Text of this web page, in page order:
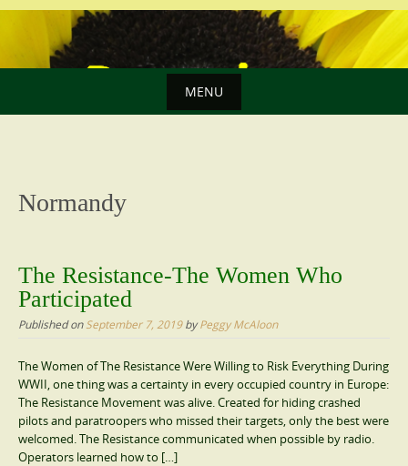
MENU
Normandy
The Resistance-The Women Who
Participated
Published on September 7, 2019byPeggy McAloon
The Women of The Resistance Were Willing to Risk Everything During
WWII, one thing was a certainty in every occupied country in Europe:
The Resistance Movement was alive. Created for hiding crashed
pilots and paratroopers who missed their targets, only the best were
welcomed. The Resistance communicated when possible by radio.
Operators learned how to […]